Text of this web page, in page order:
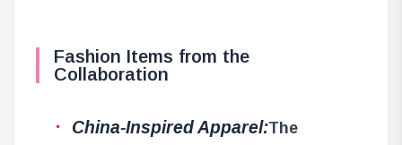
Fashion Items from the
Collaboration
China-Inspired Apparel:The